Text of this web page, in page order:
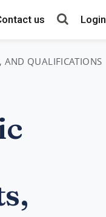
us Login
AND QUALIFICATIONS